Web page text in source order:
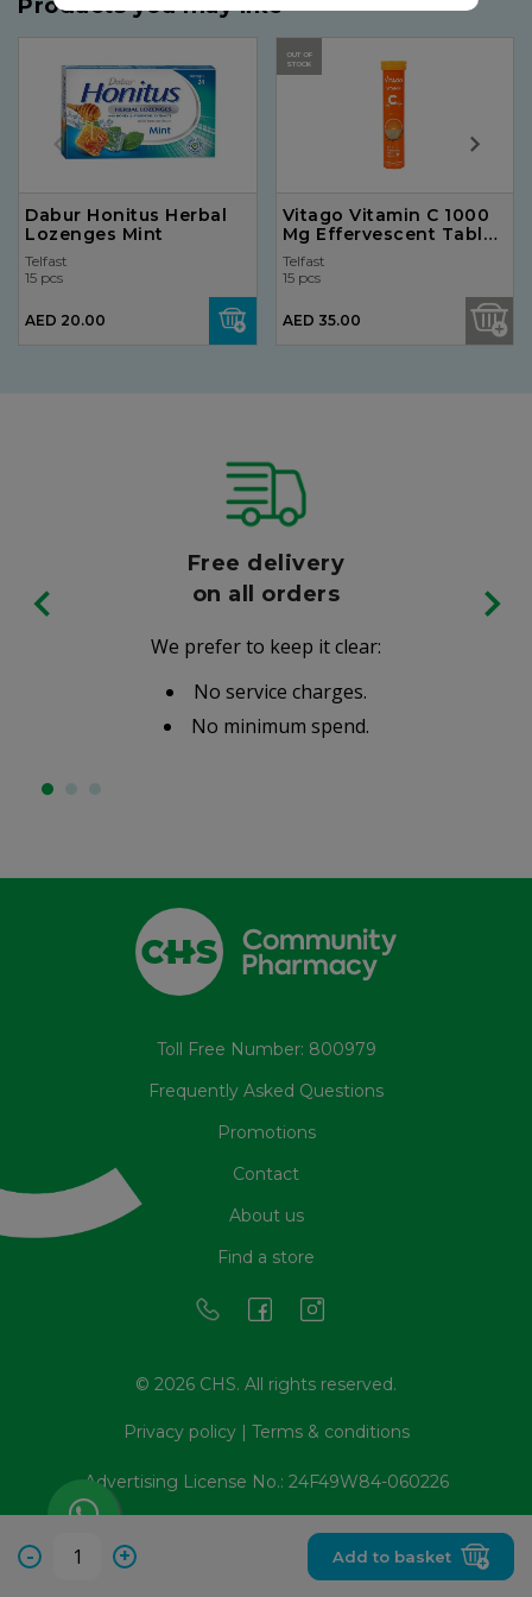
- + Add to basket
Products you may like
Dabur Honitus Herbal
Lozenges Mint
Telfast
15 pcs
AED 20.00
OUT OF
STOCK
Vitago Vitamin C 1000
Mg Effervescent Tablet
20'S
Telfast
15 pcs
AED 35.00
Free delivery
on all orders
We prefer to keep it clear:
No service charges.
No minimum spend.
Toll Free Number: 800979
Frequently Asked Questions
Promotions
Contact
About us
Find a store
© 2026 CHS. All rights reserved.
Privacy policy| Terms & conditions
Advertising License No.: 24F49W84-060226